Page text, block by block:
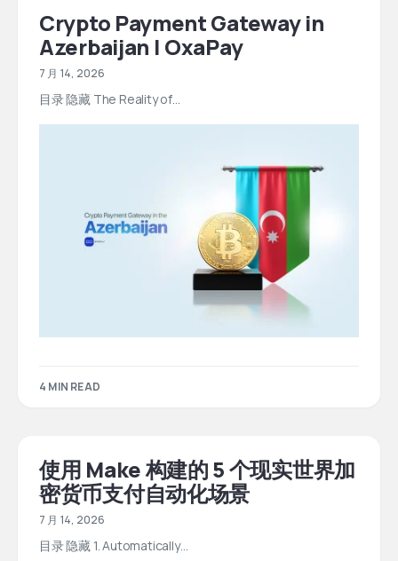
Crypto Payment Gateway in
Azerbaijan | OxaPay
7 月 14, 2026
目录 隐藏 The Reality of…
4 MIN READ
使用 Make 构建的 5 个现实世界加
密货币支付自动化场景
7 月 14, 2026
目录 隐藏 1. Automatically…